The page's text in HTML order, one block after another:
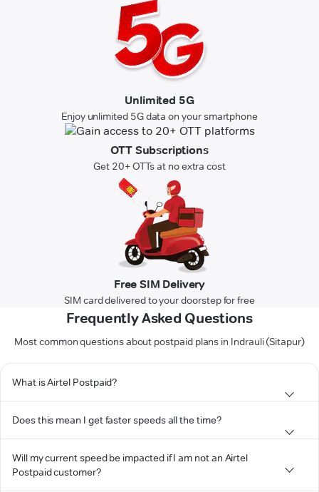
Unlimited 5G
Enjoy unlimited 5G data on your smartphone
OTT Subscriptions
Get 20+ OTTs at no extra cost
Free SIM Delivery
SIM card delivered to your doorstep for free
Frequently Asked Questions
Most common questions about postpaid plans in Indrauli (Sitapur)
What is Airtel Postpaid?
Does this mean I get faster speeds all the time?
Will my current speed be impacted if I am not an Airtel
Postpaid customer?